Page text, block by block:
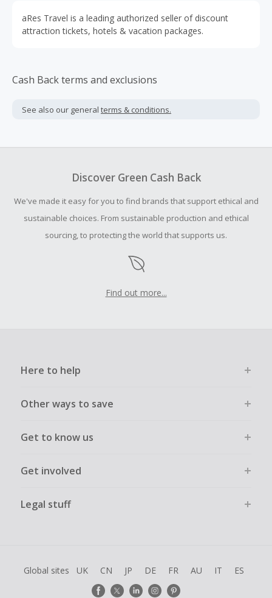
aRes Travel is a leading authorized seller of discount
attraction tickets, hotels & vacation packages.
Cash Back terms and exclusions
See also our general terms & conditions.
Discover Green Cash Back
We've made it easy for you to find brands that support ethical and
sustainable choices. From sustainable production and ethical
sourcing, to protecting the world that supports us.
Find out more...
Here to help
Other ways to save
Get to know us
Get involved
Legal stuff
Global sites UK CN JP DE FR AU IT ES